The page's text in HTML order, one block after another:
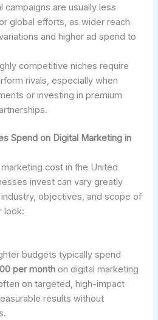
campaigns are usually less
global efforts, as wider reach
and higher ad spend to
competitive niches require
rivals, especially when
or investing in premium
Spend on Digital Marketing in
cost in the United
invest can vary greatly
objectives, and scope of
look:
budgets typically spend
per month on digital marketing
on targeted, high-impact
results without